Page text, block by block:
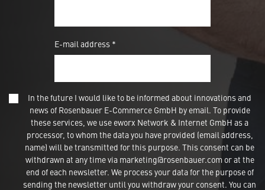
E-mail address *
In the future I would like to be informed about innovations and
news of Rosenbauer E-Commerce GmbH by email. To provide
these services, we use eworx Network & Internet GmbH as a
processor, to whom the data you have provided (email address,
name) will be transmitted for this purpose. This consent can be
withdrawn at any time via marketing@rosenbauer.com or at the
end of each newsletter. We process your data for the purpose of
sending the newsletter until you withdraw your consent. You can